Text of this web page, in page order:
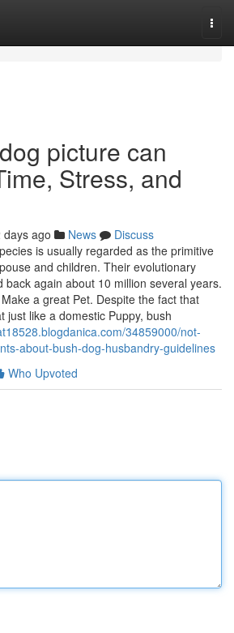
picture can
Stress, and
days ago News
Discuss
is usually regarded as the primitive
and children. Their evolutionary
back again about 10 million several years.
a great Pet. Despite the fact that
just like a domestic Puppy, bush
34859000/not-
about-bush-dog-husbandry-guidelines
Who Upvoted